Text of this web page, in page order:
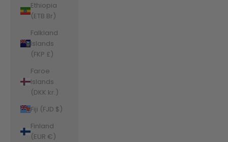
Ethiopia
(ETB Br)
Falkland
Islands
(FKP £)
Faroe
Islands
(DKK kr.)
Fiji (FJD $)
Finland
(EUR €)